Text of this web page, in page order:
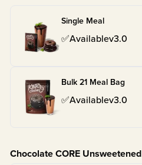
Single Meal
✅Availablev3.0
Bulk 21 Meal Bag
✅Availablev3.0
Chocolate CORE Unsweetened